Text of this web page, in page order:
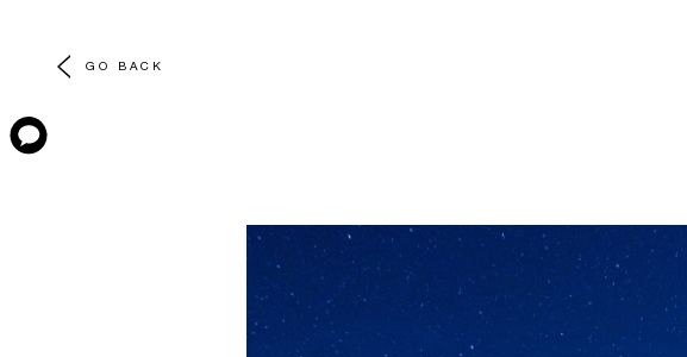
GO BACK